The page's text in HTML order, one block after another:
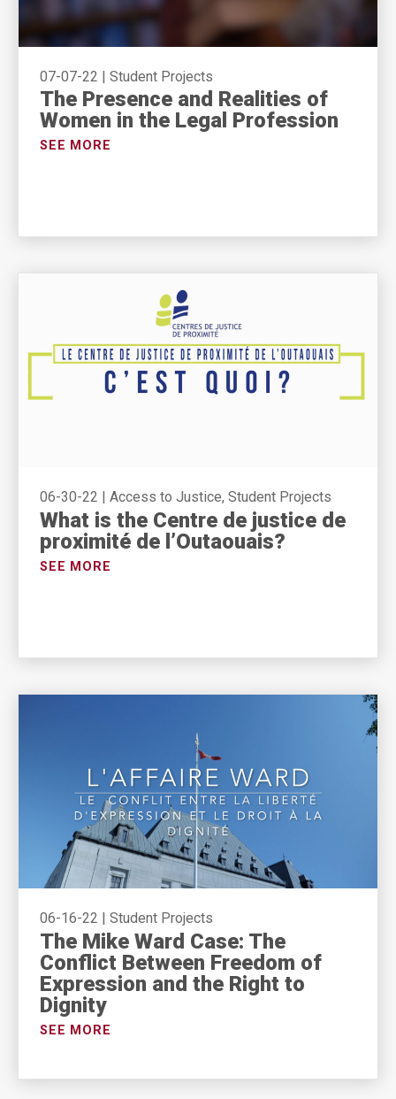
07-07-22 | Student Projects
The Presence and Realities of
Women in the Legal Profession
SEE MORE
06-30-22 Access to Justice, Student Projects
What is the Centre de justice de
proximité de l’Outaouais?
SEE MORE
06-16-22 Student Projects
The Mike Ward Case: The
Conflict Between Freedom of
Expression and the Right to
Dignity
SEE MORE